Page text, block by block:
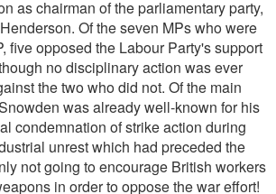
as chairman of the parliamentary party,
Of the seven MPs who were
five opposed the Labour Party's support
no disciplinary action was ever
the two who did not. Of the main
was already well-known for his
condemnation of strike action during
unrest which had preceded the
not going to encourage British workers
in order to oppose the war effort!